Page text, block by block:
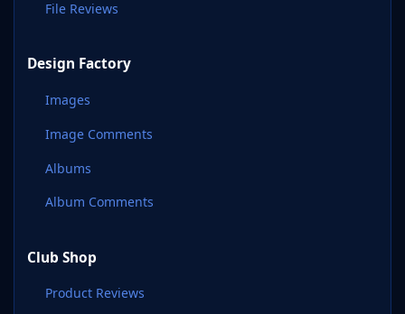
File Reviews
Design Factory
Images
Image Comments
Albums
Album Comments
Club Shop
Product Reviews